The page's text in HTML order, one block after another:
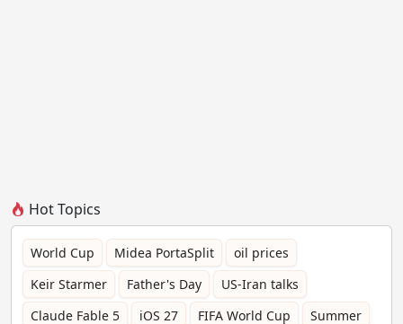
Hot Topics
World Cup Midea PortaSplit
oil prices
Keir Starmer
Father's Day
US-Iran talks
Claude Fable 5
iOS 27 FIFA World Cup
Summer